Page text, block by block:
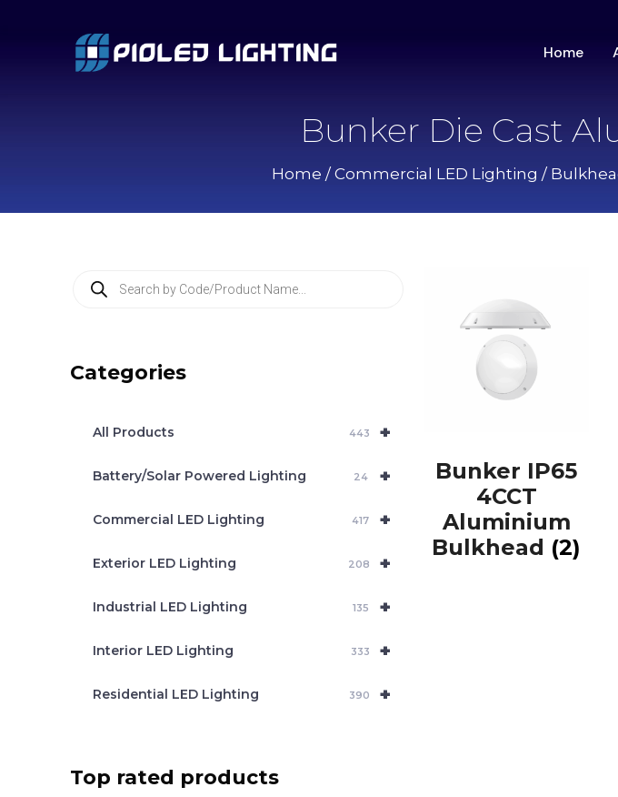
Home
Bunker Die Cast
Home / Commercial LED Lighting /
Bunker IP65
4CCT
Aluminium
Bulkhead (2)
t
Categories
+
All Products 443
+
Battery/Solar Powered Lighting 24
+
Commercial LED Lighting 417
+
Exterior LED Lighting 208
+
Industrial LED Lighting 135
+
Interior LED Lighting 333
+
Residential LED Lighting 390
Top rated products